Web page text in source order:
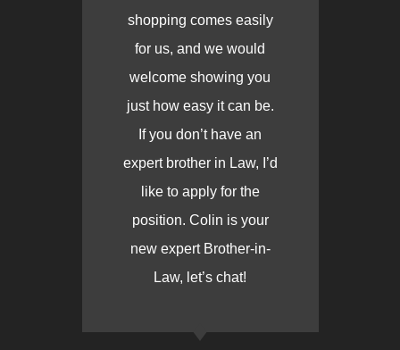
shopping comes easily
for us, and we would
welcome showing you
just how easy it can be.
If you don’t have an
expert brother in Law, I’d
like to apply for the
position. Colin is your
new expert Brother-in-
Law, let’s chat!